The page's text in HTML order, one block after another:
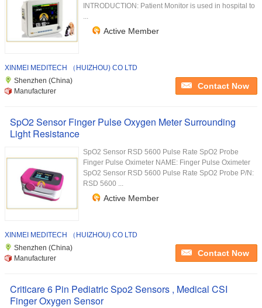
INTRODUCTION: Patient Monitor is used in hospital to
...
Active Member
XINMEI MEDITECH （HUIZHOU) CO LTD
Shenzhen (China)
Manufacturer
Contact Now
SpO2 Sensor Finger Pulse Oxygen Meter Surrounding
Light Resistance
SpO2 Sensor RSD 5600 Pulse Rate SpO2 Probe
Finger Pulse Oximeter NAME: Finger Pulse Oximeter
SpO2 Sensor RSD 5600 Pulse Rate SpO2 Probe P/N:
RSD 5600 ...
Active Member
XINMEI MEDITECH （HUIZHOU) CO LTD
Shenzhen (China)
Manufacturer
Contact Now
Criticare 6 Pin Pediatric Spo2 Sensors , Medical CSI
Finger Oxygen Sensor